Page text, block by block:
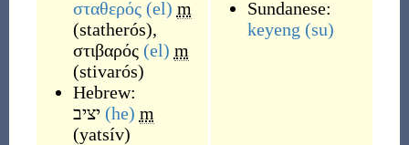
σταθερός (el) m
(statherós),
στιβαρός (el) m
(stivarós)
Hebrew:
יציב (he) m
(yatsív)
Sundanese:
keyeng (su)